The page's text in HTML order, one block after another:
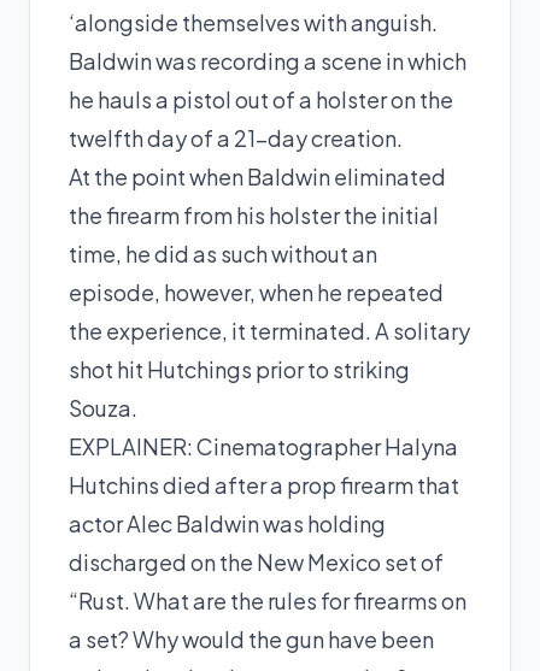
‘alongside themselves with anguish.
Baldwin was recording a scene in which
he hauls a pistol out of a holster on the
twelfth day of a 21-day creation.
At the point when Baldwin eliminated
the firearm from his holster the initial
time, he did as such without an
episode, however, when he repeated
the experience, it terminated. A solitary
shot hit Hutchings prior to striking
Souza.
EXPLAINER: Cinematographer Halyna
Hutchins died after a prop firearm that
actor Alec Baldwin was holding
discharged on the New Mexico set of
“Rust. What are the rules for firearms on
a set? Why would the gun have been